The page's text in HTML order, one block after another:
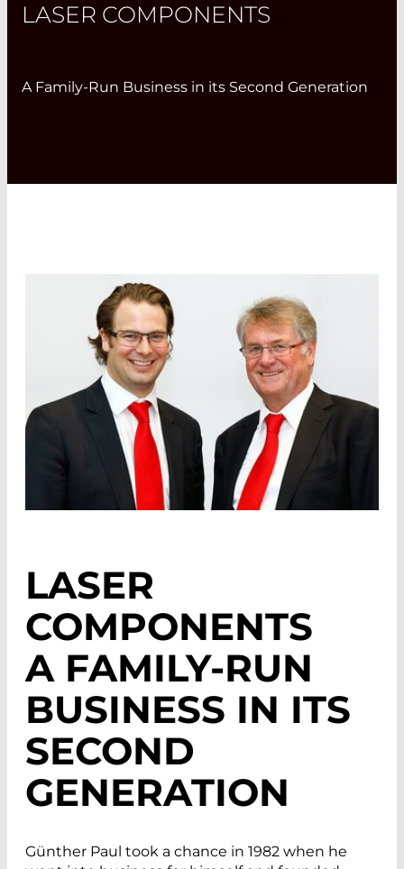
LASER COMPONENTS
A Family-Run Business in its Second Generation
LASER
COMPONENTS
A FAMILY-RUN
BUSINESS IN ITS
SECOND
GENERATION
Günther Paul took a chance in 1982 when he